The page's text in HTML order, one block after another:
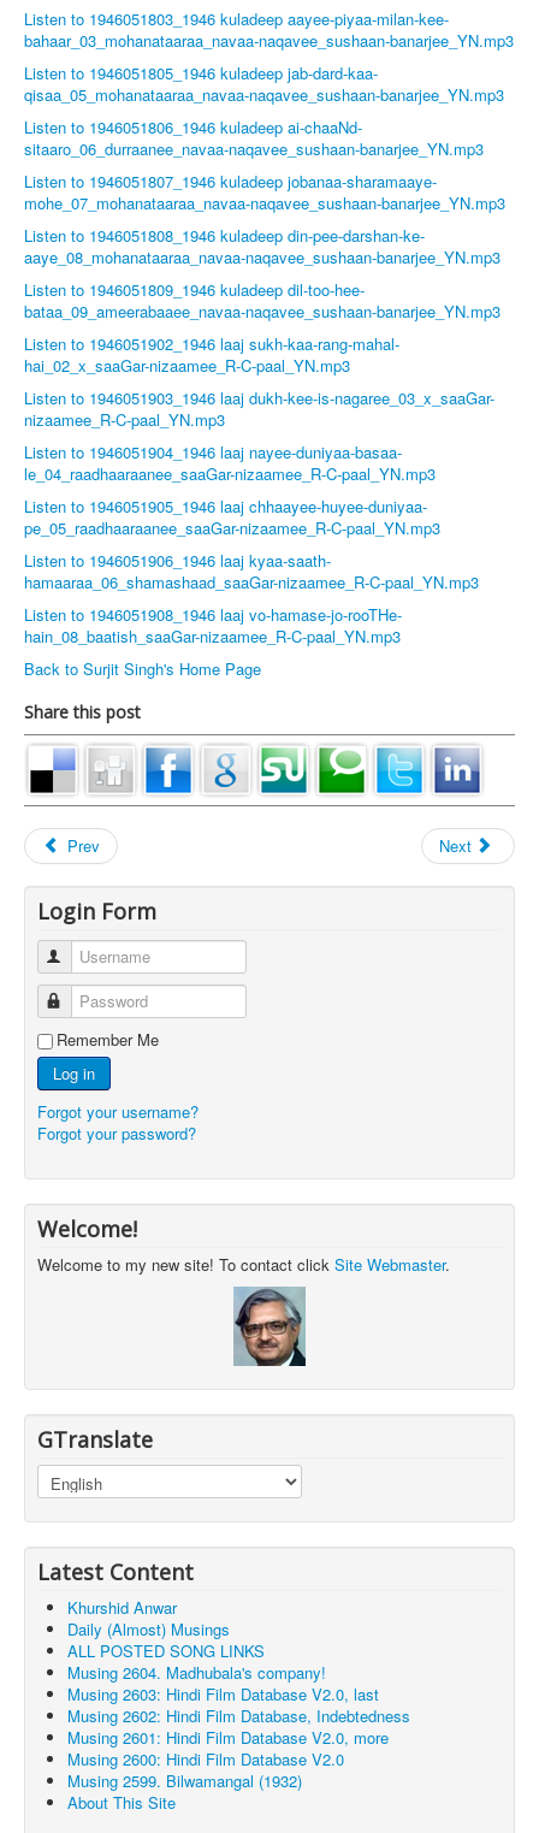
Listen to 1946051803_1946 kuladeep aayee-piyaa-milan-kee-
bahaar_03_mohanataaraa_navaa-naqavee_sushaan-banarjee_YN.mp3
Listen to 1946051805_1946 kuladeep jab-dard-kaa-
qisaa_05_mohanataaraa_navaa-naqavee_sushaan-banarjee_YN.mp3
Listen to 1946051806_1946 kuladeep ai-chaaNd-
sitaaro_06_durraanee_navaa-naqavee_sushaan-banarjee_YN.mp3
Listen to 1946051807_1946 kuladeep jobanaa-sharamaaye-
mohe_07_mohanataaraa_navaa-naqavee_sushaan-banarjee_YN.mp3
Listen to 1946051808_1946 kuladeep din-pee-darshan-ke-
aaye_08_mohanataaraa_navaa-naqavee_sushaan-banarjee_YN.mp3
Listen to 1946051809_1946 kuladeep dil-too-hee-
bataa_09_ameerabaaee_navaa-naqavee_sushaan-banarjee_YN.mp3
Listen to 1946051902_1946 laaj sukh-kaa-rang-mahal-
hai_02_x_saaGar-nizaamee_R-C-paal_YN.mp3
Listen to 1946051903_1946 laaj dukh-kee-is-nagaree_03_x_saaGar-
nizaamee_R-C-paal_YN.mp3
Listen to 1946051904_1946 laaj nayee-duniyaa-basaa-
le_04_raadhaaraanee_saaGar-nizaamee_R-C-paal_YN.mp3
Listen to 1946051905_1946 laaj chhaayee-huyee-duniyaa-
pe_05_raadhaaraanee_saaGar-nizaamee_R-C-paal_YN.mp3
Listen to 1946051906_1946 laaj kyaa-saath-
hamaaraa_06_shamashaad_saaGar-nizaamee_R-C-paal_YN.mp3
Listen to 1946051908_1946 laaj vo-hamase-jo-rooTHe-
hain_08_baatish_saaGar-nizaamee_R-C-paal_YN.mp3
Back to Surjit Singh's Home Page
Share this post
Prev Next
Login Form
Username
Password
Remember Me
Log in
Forgot your username?
Forgot your password?
Welcome!
Welcome to my new site! To contact click Site Webmaster.
GTranslate
Latest Content
Khurshid Anwar
Daily (Almost) Musings
ALL POSTED SONG LINKS
Musing 2604. Madhubala's company!
Musing 2603: Hindi Film Database V2.0, last
Musing 2602: Hindi Film Database, Indebtedness
Musing 2601: Hindi Film Database V2.0, more
Musing 2600: Hindi Film Database V2.0
Musing 2599. Bilwamangal (1932)
About This Site